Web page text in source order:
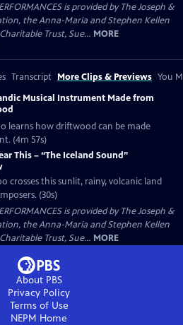
is provided by The Joseph &
the Anna-Maria and Stephen Kellen
Trust, Sue... MORE
Transcript More Clips & Previews You
Musical Instrument Made from
learns how driftwood can be made
(4m 57s)
This – “The Iceland Sound”
crosses this sunlit, rainy, volcanic land
(30s)
is provided by The Joseph &
the Anna-Maria and Stephen Kellen
Trust, Sue... MORE
About PBS
Privacy Policy
Terms of Use
NEPM Home